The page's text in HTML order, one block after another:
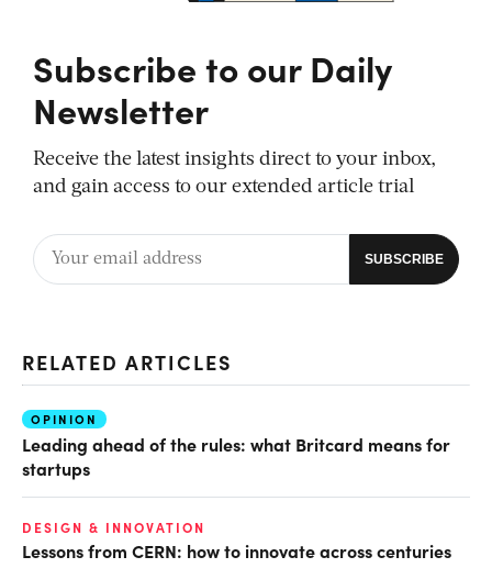
Subscribe to our Daily
Newsletter
Receive the latest insights direct to your inbox,
and gain access to our extended article trial
RELATED ARTICLES
OPINION
Leading ahead of the rules: what Britcard means for
startups
DESIGN & INNOVATION
Lessons from CERN: how to innovate across centuries